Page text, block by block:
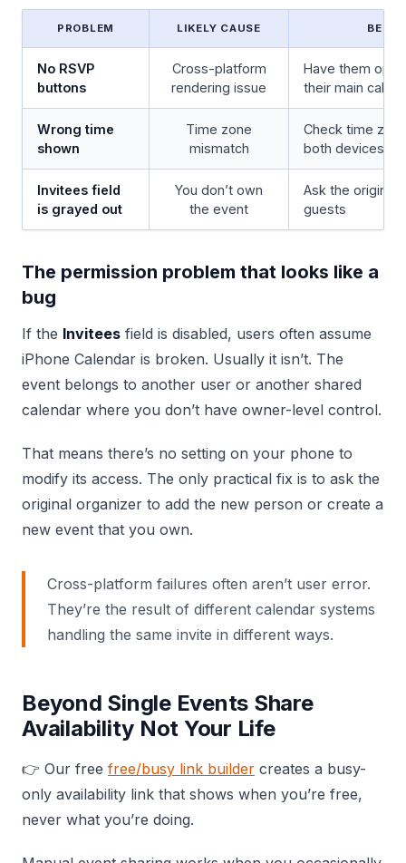
PROBLEM LIKELY CAUSE BEST
No RSVP
buttons
Cross-platform
rendering issue
Have them
their main
Wrong time
shown
Time zone
mismatch
Check time
both devices
Invitees field
is grayed out
You don’t own
the event
Ask the original
guests
The permission problem that looks like a
bug
If the Invitees field is disabled, users often assume
iPhone Calendar is broken. Usually it isn’t. The
event belongs to another user or another shared
calendar where you don’t have owner-level control.
That means there’s no setting on your phone to
modify its access. The only practical fix is to ask the
original organizer to add the new person or create a
new event that you own.
Cross-platform failures often aren’t user error.
They’re the result of different calendar systems
handling the same invite in different ways.
Beyond Single Events Share
Availability Not Your Life
👉 Our free free/busy link builder creates a busy-
only availability link that shows when you’re free,
never what you’re doing.